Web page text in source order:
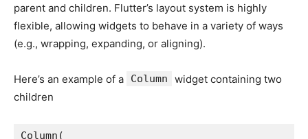
parent and children. Flutter’s layout system is highly
flexible, allowing widgets to behave in a variety of ways
(e.g., wrapping, expanding, or aligning).
Here’s an example of a Column
widget containing two
children
Column(